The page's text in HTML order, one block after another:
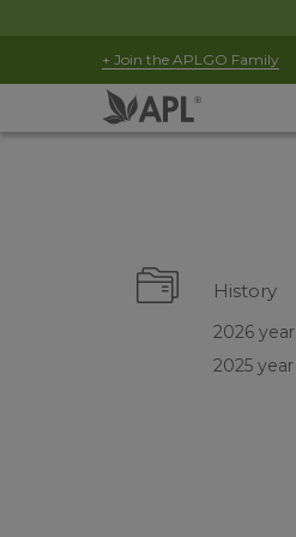
+ Join the APLGO Family
History
2026 year
2025 year